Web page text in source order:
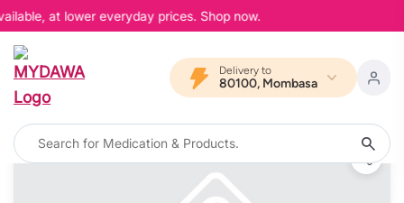
at lower everyday prices. Shop now.
Delivery to
80100, Mombasa